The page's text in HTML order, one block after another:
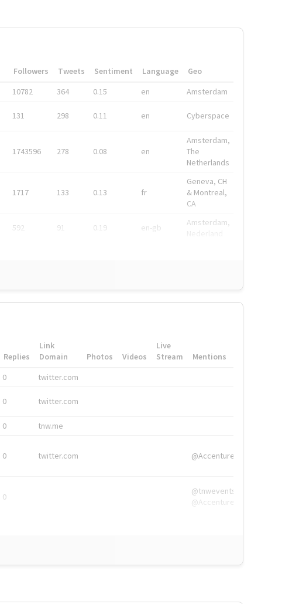
Followers Tweets Sentiment Language
Geo
10782 364 0.15 en Amsterdam
131 298 0.11 en Cyberspace
1743596 278 0.08 en
Amsterdam,
The
Netherlands
1717 133 0.13 fr
Geneva, CH
& Montreal,
CA
592 91 0.19 en-gb
Amsterdam,
Replies
Link
Domain
Photos Videos
Live
Stream
Mentions
0 twitter.com
0 twitter.com
0 tnw.me
0 twitter.com @Accenture
0
@tnwevents,
@Accenture